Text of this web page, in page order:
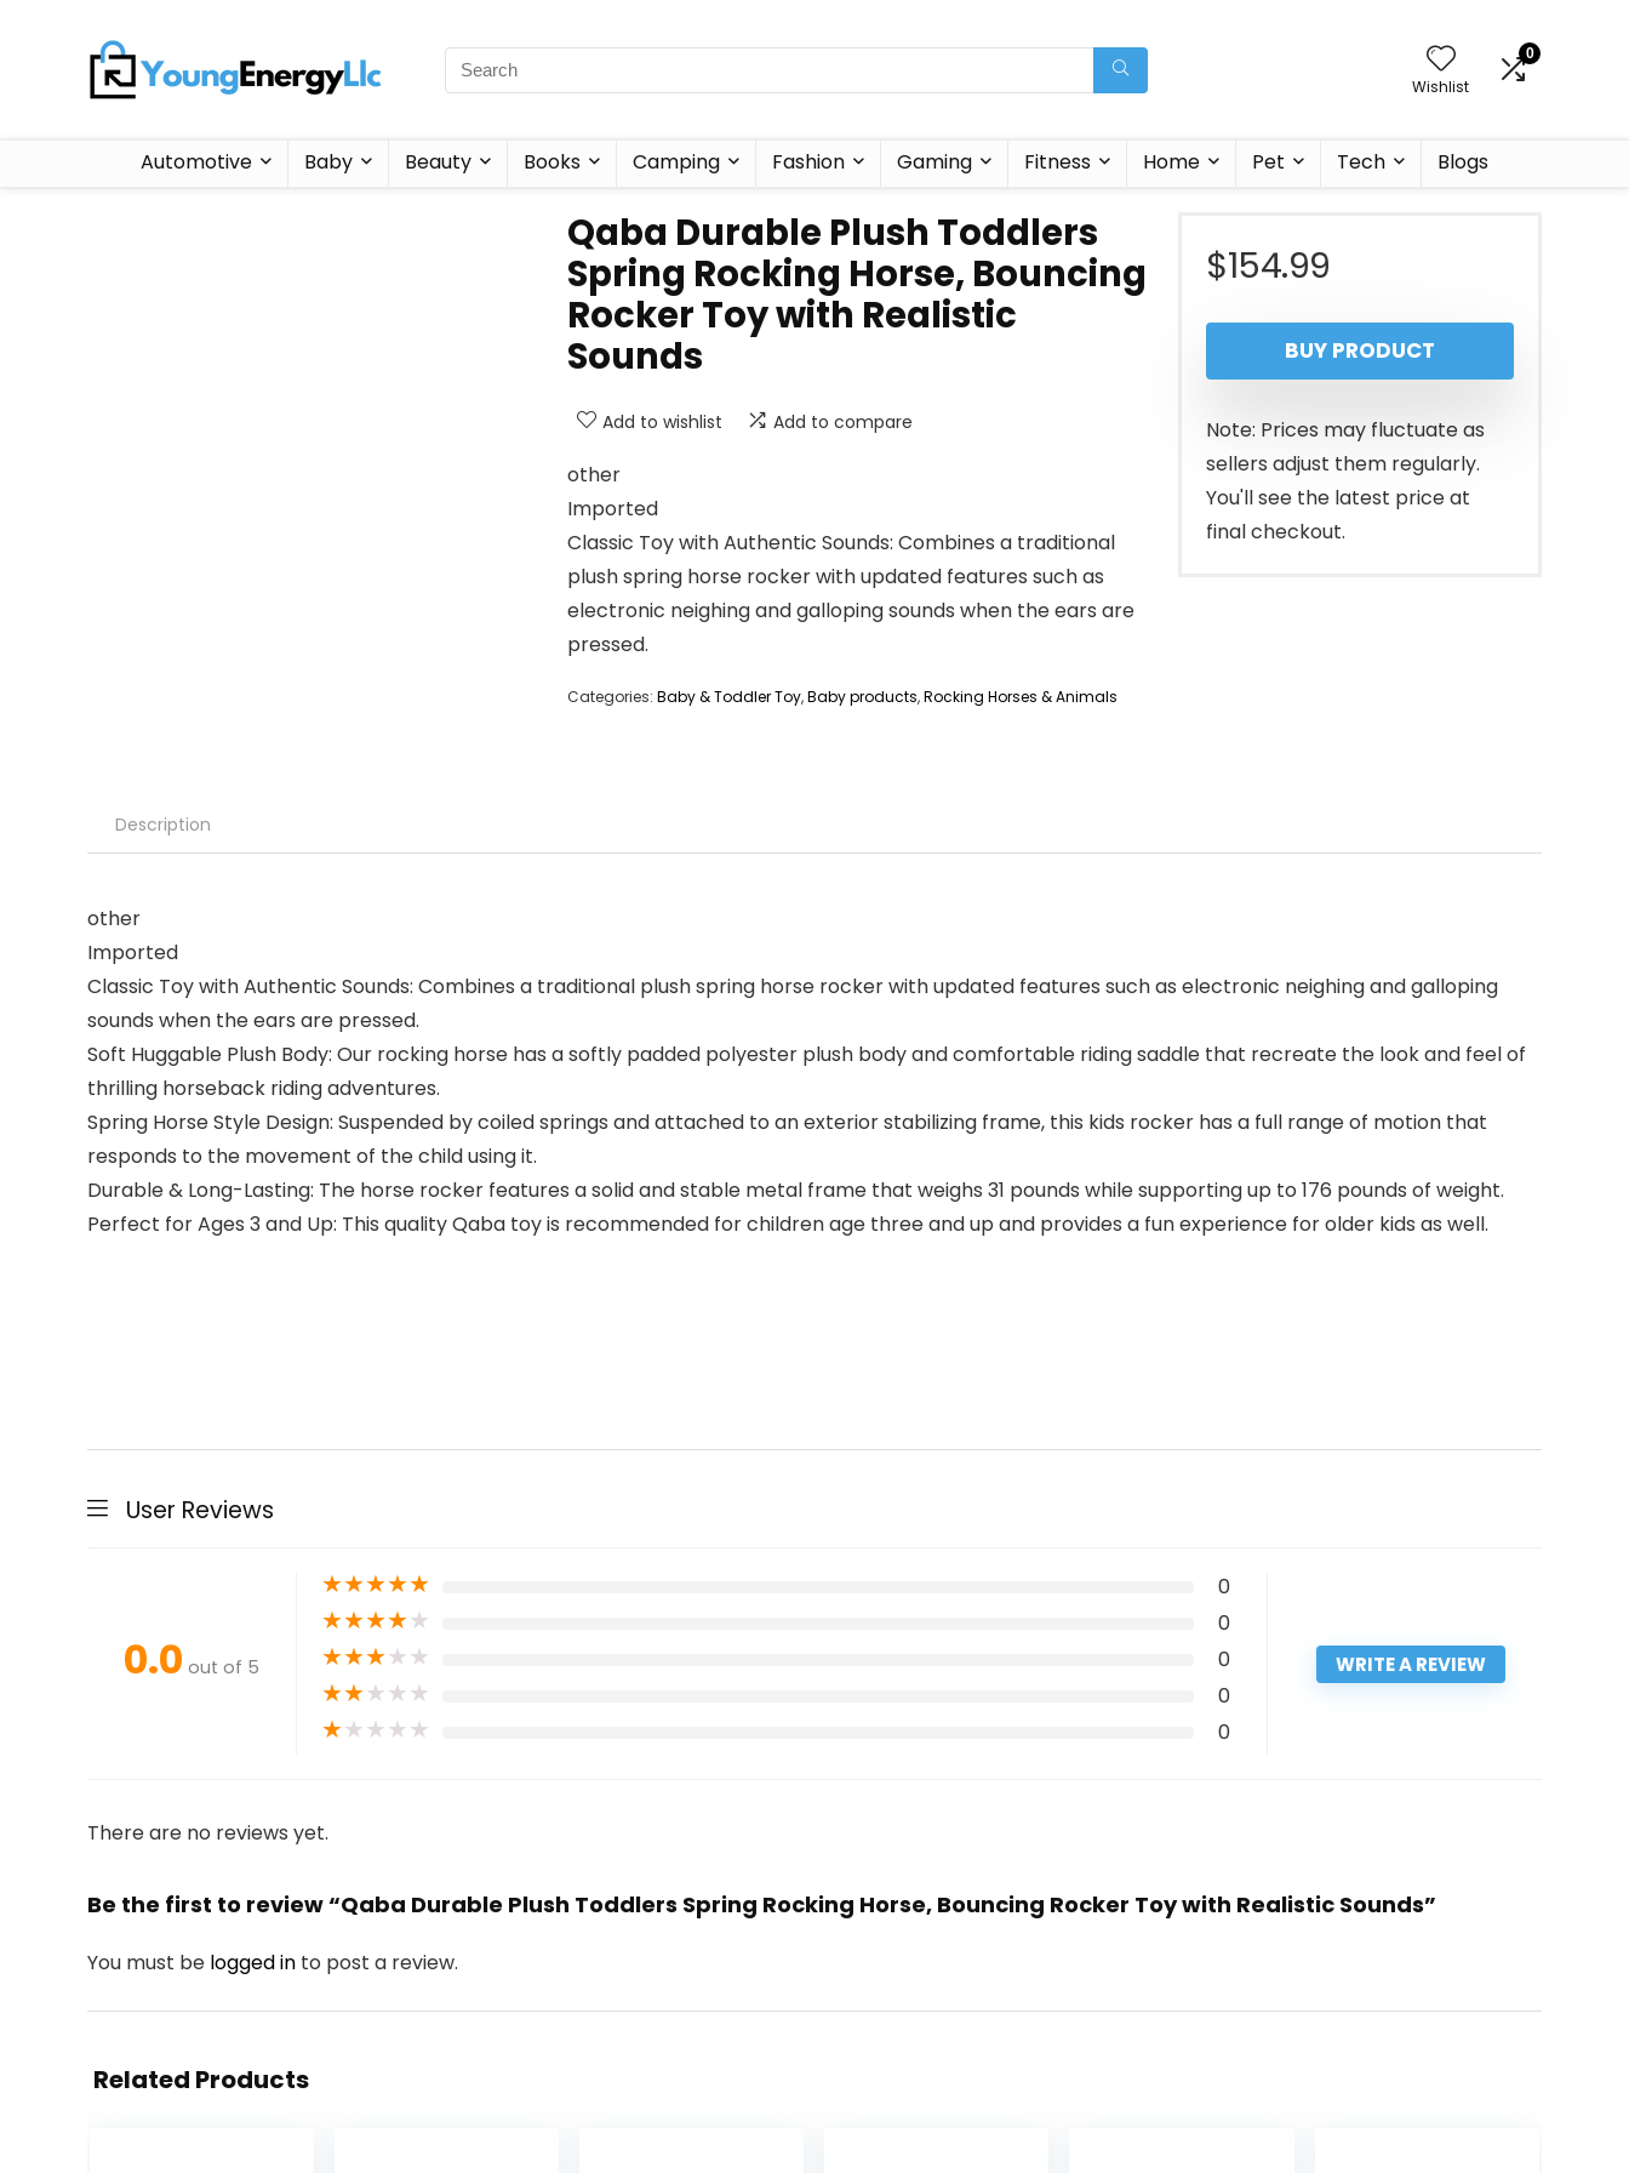
Wishlist
0
Automotive Baby Beauty Books Camping Fashion Gaming Fitness Home Pet Tech Blogs
Qaba Durable Plush Toddlers
Spring Rocking Horse, Bouncing
Rocker Toy with Realistic
Sounds
Add to wishlist Add to compare
other
Imported
Classic Toy with Authentic Sounds: Combines a traditional
plush spring horse rocker with updated features such as
electronic neighing and galloping sounds when the ears are
pressed.
Categories: Baby & Toddler Toy,Baby products,Rocking Horses & Animals
$154.99
BUY PRODUCT
Note: Prices may fluctuate as
sellers adjust them regularly.
You'll see the latest price at
final checkout.
Description
other
Imported
Classic Toy with Authentic Sounds: Combines a traditional plush spring horse rocker with updated features such as electronic neighing and galloping
sounds when the ears are pressed.
Soft Huggable Plush Body: Our rocking horse has a softly padded polyester plush body and comfortable riding saddle that recreate the look and feel of
thrilling horseback riding adventures.
Spring Horse Style Design: Suspended by coiled springs and attached to an exterior stabilizing frame, this kids rocker has a full range of motion that
responds to the movement of the child using it.
Durable & Long-Lasting: The horse rocker features a solid and stable metal frame that weighs 31 pounds while supporting up to 176 pounds of weight.
Perfect for Ages 3 and Up: This quality Qaba toy is recommended for children age three and up and provides a fun experience for older kids as well.
User Reviews
0.0 out of 5
★★★★★ 0
★★★★★ 0
★★★★★ 0
★★★★★ 0
★★★★★ 0
WRITE A REVIEW
There are no reviews yet.
Be the first to review “Qaba Durable Plush Toddlers Spring Rocking Horse, Bouncing Rocker Toy with Realistic Sounds”
You must be logged in to post a review.
Related Products